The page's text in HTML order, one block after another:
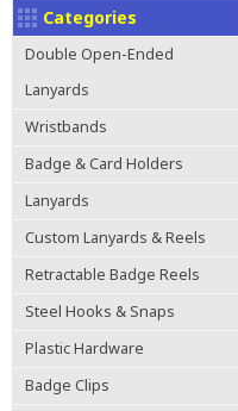
Categories
Double Open-Ended
Lanyards
Wristbands
Badge & Card Holders
Lanyards
Custom Lanyards & Reels
Retractable Badge Reels
Steel Hooks & Snaps
Plastic Hardware
Badge Clips